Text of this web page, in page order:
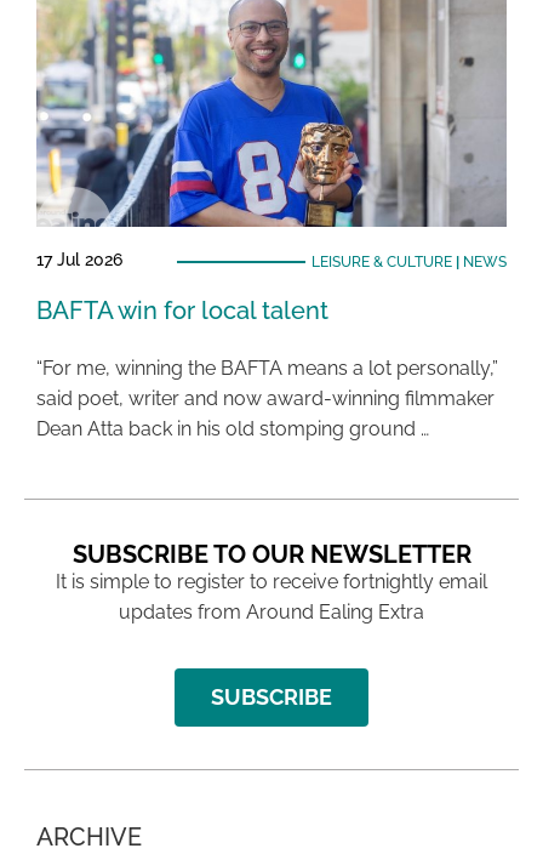
17 Jul 2026 LEISURE & CULTURE| NEWS
BAFTA win for local talent
“For me, winning the BAFTA means a lot personally,”
said poet, writer and now award-winning filmmaker
Dean Atta back in his old stomping ground …
SUBSCRIBE TO OUR NEWSLETTER
It is simple to register to receive fortnightly email
updates from Around Ealing Extra
SUBSCRIBE
ARCHIVE